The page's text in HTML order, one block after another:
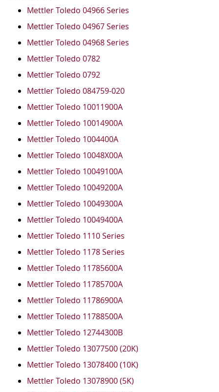
Mettler Toledo 04966 Series
Mettler Toledo 04967 Series
Mettler Toledo 04968 Series
Mettler Toledo 0782
Mettler Toledo 0792
Mettler Toledo 084759-020
Mettler Toledo 10011900A
Mettler Toledo 10014900A
Mettler Toledo 1004400A
Mettler Toledo 10048X00A
Mettler Toledo 10049100A
Mettler Toledo 10049200A
Mettler Toledo 10049300A
Mettler Toledo 10049400A
Mettler Toledo 1110 Series
Mettler Toledo 1178 Series
Mettler Toledo 11785600A
Mettler Toledo 11785700A
Mettler Toledo 11786900A
Mettler Toledo 11788500A
Mettler Toledo 12744300B
Mettler Toledo 13077500 (20K)
Mettler Toledo 13078400 (10K)
Mettler Toledo 13078900 (5K)